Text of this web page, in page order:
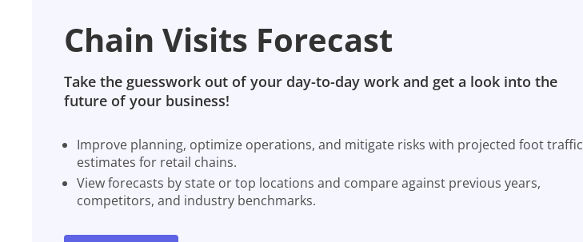
Chain Visits Forecast
Take the guesswork out of your day-to-day work and get a look into the
future of your business!
Improve planning, optimize operations, and mitigate risks with projected foot traffic
estimates for retail chains.
View forecasts by state or top locations and compare against previous years,
competitors, and industry benchmarks.